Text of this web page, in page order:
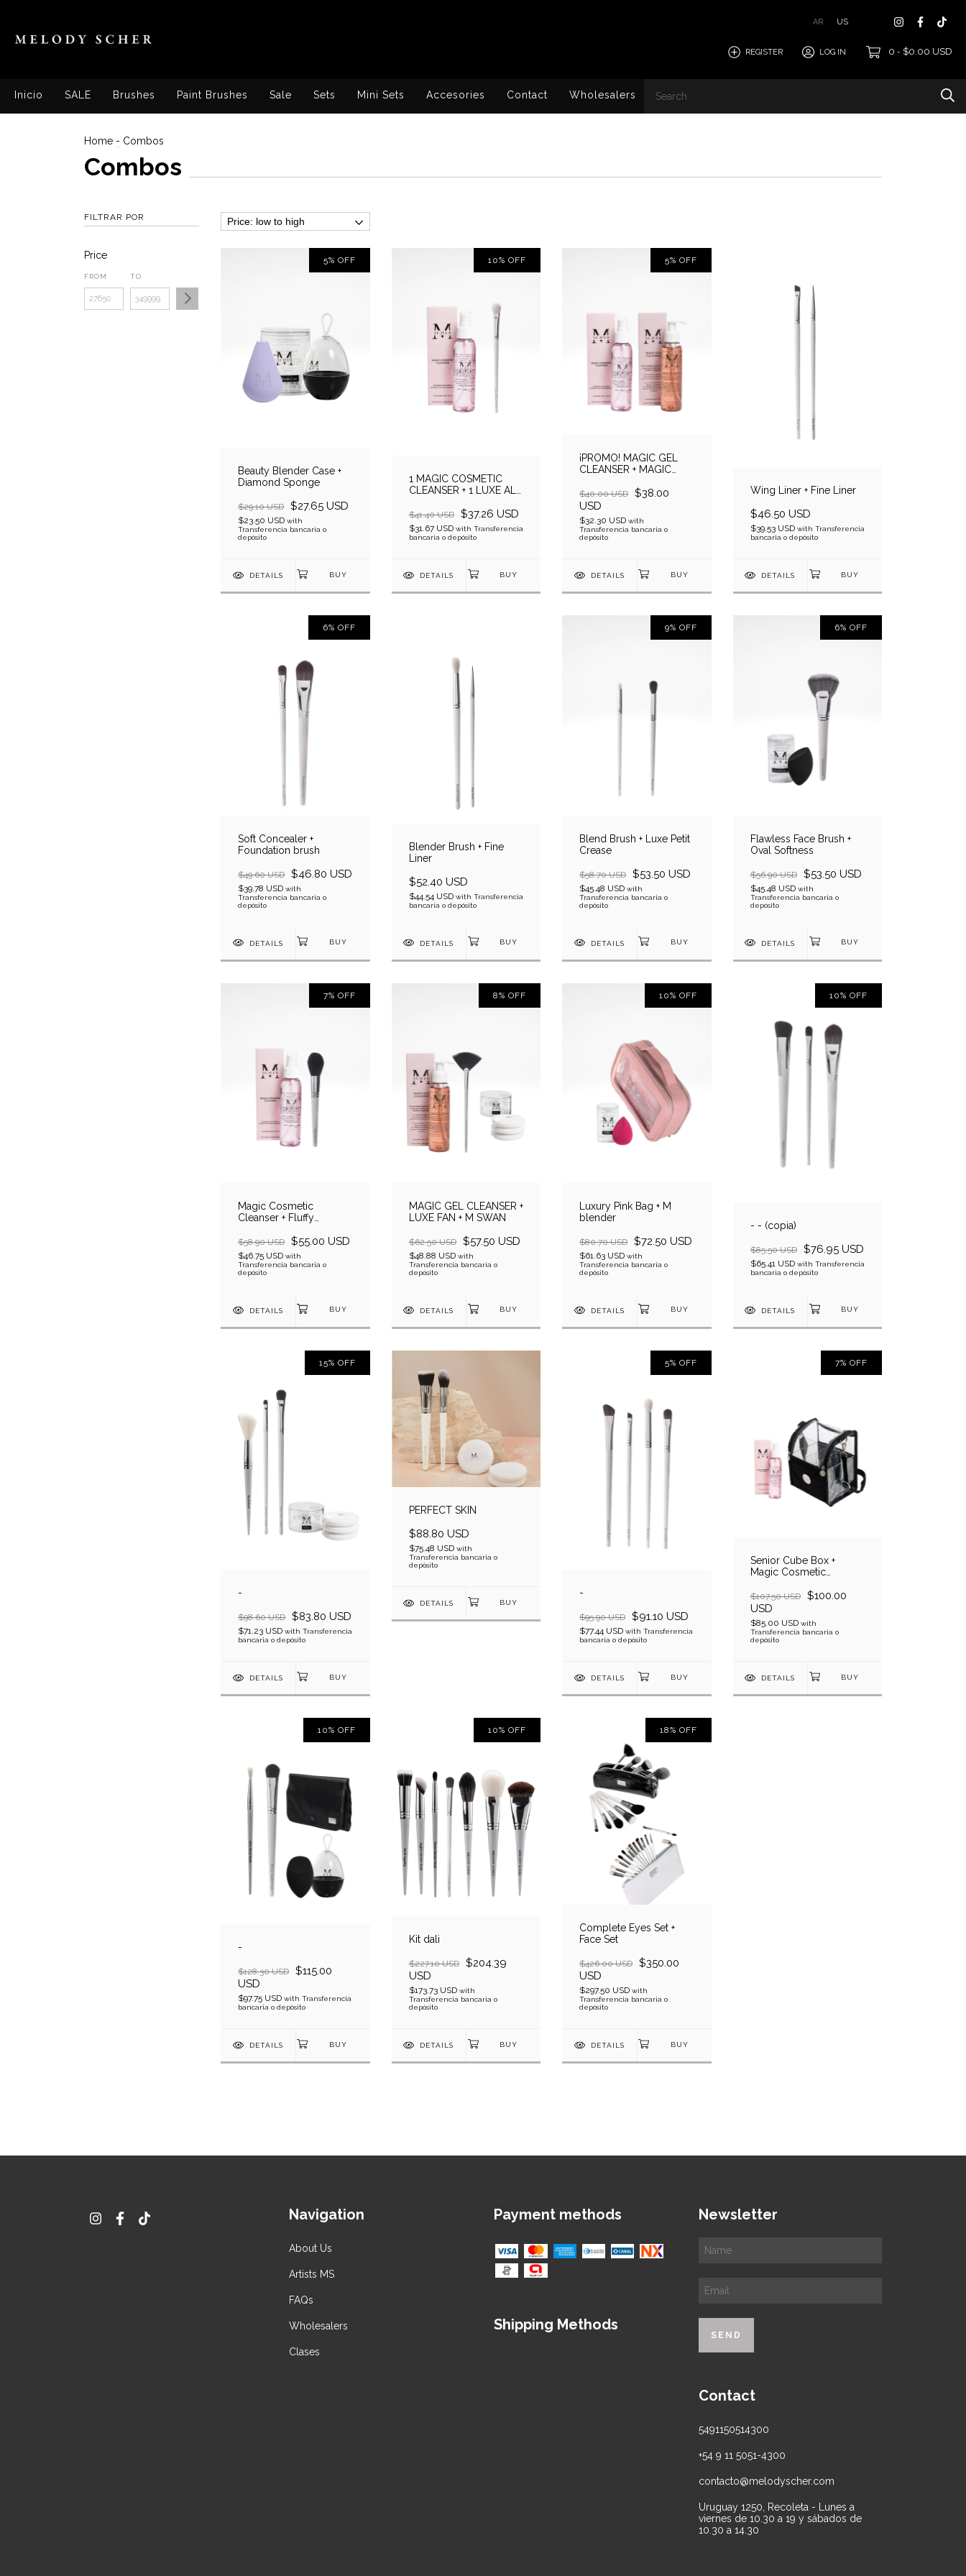
AR US
REGISTER LOG IN 0 - $0.00 USD
Inicio SALE Brushes Paint Brushes Sale Sets Mini Sets Accesories Contact Wholesalers
Home - Combos
Combos
FILTRAR POR
Price
FROM TO
5% OFF
Beauty Blender Case +
Diamond Sponge
$29.10 USD $27.65 USD
$23.50 USD with
Transferencia bancaria o
depósito
DETAILS
10% OFF
1 MAGIC COSMETIC
CLEANSER + 1 LUXE ALL
$41.40 USD $37.26 USD
$31.67 USD with Transferencia
bancaria o depósito
DETAILS
5% OFF
¡PROMO! MAGIC GEL
CLEANSER + MAGIC
$40.00 USD
$38.00
USD
$32.30 USD with
Transferencia bancaria o
depósito
DETAILS
Wing Liner + Fine Liner
$46.50 USD
$39.53 USD with Transferencia
bancaria o depósito
DETAILS
6% OFF
Soft Concealer +
Foundation brush
$49.60 USD $46.80 USD
$39.78 USD with
Transferencia bancaria o
depósito
DETAILS
Blender Brush + Fine
Liner
$52.40 USD
$44.54 USD with Transferencia
bancaria o depósito
DETAILS
9% OFF
Blend Brush + Luxe Petit
Crease
$58.70 USD $53.50 USD
$45.48 USD with
Transferencia bancaria o
depósito
DETAILS
6% OFF
Flawless Face Brush +
Oval Softness
$56.90 USD $53.50 USD
$45.48 USD with
Transferencia bancaria o
depósito
DETAILS
7% OFF
Magic Cosmetic
Cleanser + Fluffy
$58.90 USD $55.00 USD
$46.75 USD with
Transferencia bancaria o
depósito
DETAILS
8% OFF
MAGIC GEL CLEANSER +
LUXE FAN + M SWAN
$62.50 USD $57.50 USD
$48.88 USD with
Transferencia bancaria o
depósito
DETAILS
10% OFF
Luxury Pink Bag + M
blender
$80.70 USD $72.50 USD
$61.63 USD with
Transferencia bancaria o
depósito
DETAILS
10% OFF
- - (copia)
$85.50 USD $76.95 USD
$65.41 USD with Transferencia
bancaria o depósito
DETAILS
15% OFF
-
$98.60 USD $83.80 USD
$71.23 USD with Transferencia
bancaria o depósito
DETAILS
PERFECT SKIN
$88.80 USD
$75.48 USD with
Transferencia bancaria o
depósito
DETAILS
5% OFF
-
$95.90 USD $91.10 USD
$77.44 USD with Transferencia
bancaria o depósito
DETAILS
7% OFF
Senior Cube Box +
Magic Cosmetic
$107.50 USD
$100.00
USD
$85.00 USD with
Transferencia bancaria o
depósito
DETAILS
10% OFF
-
$128.30 USD
$115.00
USD
$97.75 USD with Transferencia
bancaria o depósito
DETAILS
10% OFF
Kit dali
$227.10 USD
$204.39
USD
$173.73 USD with
Transferencia bancaria o
depósito
DETAILS
18% OFF
Complete Eyes Set +
Face Set
$426.00 USD
$350.00
USD
$297.50 USD with
Transferencia bancaria o
depósito
DETAILS
Navigation
About Us
Artists MS
FAQs
Wholesalers
Clases
Payment methods Newsletter
Contact
5491150514300
+54 9 11 5051-4300
contacto@melodyscher.com
Uruguay 1250, Recoleta - Lunes a
viernes de 10.30 a 19 y sábados de
10.30 a 14.30